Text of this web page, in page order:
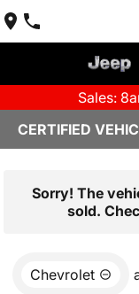
Sales:
CERTIFIED
Sorry! The
sold.
Chevrolet